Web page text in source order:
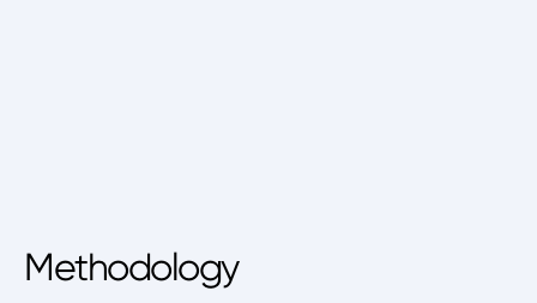
Methodology